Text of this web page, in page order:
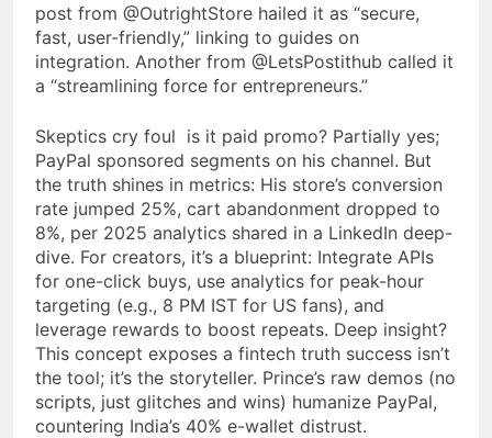
post from @OutrightStore hailed it as “secure,
fast, user-friendly,” linking to guides on
integration. Another from @LetsPostithub called it
a “streamlining force for entrepreneurs.”
Skeptics cry foul is it paid promo? Partially yes;
PayPal sponsored segments on his channel. But
the truth shines in metrics: His store’s conversion
rate jumped 25%, cart abandonment dropped to
8%, per 2025 analytics shared in a LinkedIn deep-
dive. For creators, it’s a blueprint: Integrate APIs
for one-click buys, use analytics for peak-hour
targeting (e.g., 8 PM IST for US fans), and
leverage rewards to boost repeats. Deep insight?
This concept exposes a fintech truth success isn’t
the tool; it’s the storyteller. Prince’s raw demos (no
scripts, just glitches and wins) humanize PayPal,
countering India’s 40% e-wallet distrust.